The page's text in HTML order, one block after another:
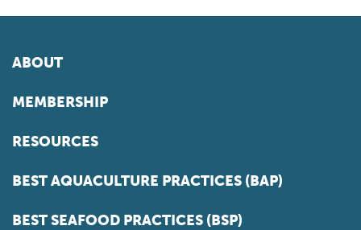
ABOUT
MEMBERSHIP
RESOURCES
BEST AQUACULTURE PRACTICES (BAP)
BEST SEAFOOD PRACTICES (BSP)